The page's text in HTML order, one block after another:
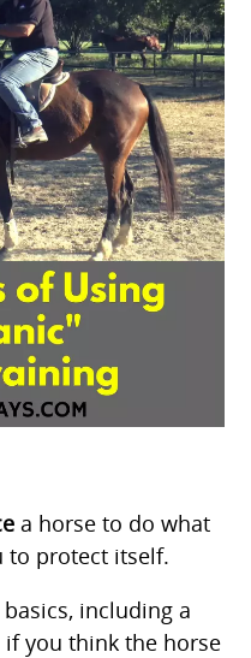
a horse to do what
to protect itself.
including a
you think the horse